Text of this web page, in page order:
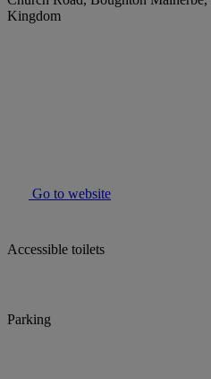
Kingdom
Go to website
Accessible toilets
Parking